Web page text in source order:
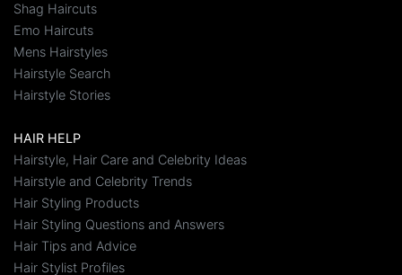
Shag Haircuts
Emo Haircuts
Mens Hairstyles
Hairstyle Search
Hairstyle Stories
HAIR HELP
Hairstyle, Hair Care and Celebrity Ideas
Hairstyle and Celebrity Trends
Hair Styling Products
Hair Styling Questions and Answers
Hair Tips and Advice
Hair Stylist Profiles